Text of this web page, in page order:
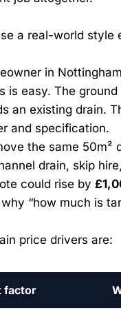
a real-world style
in
is easy. The
an existing drain.
and specification.
the same 50m²
drain, skip
could rise by
why “how much is
price drivers are:
factor